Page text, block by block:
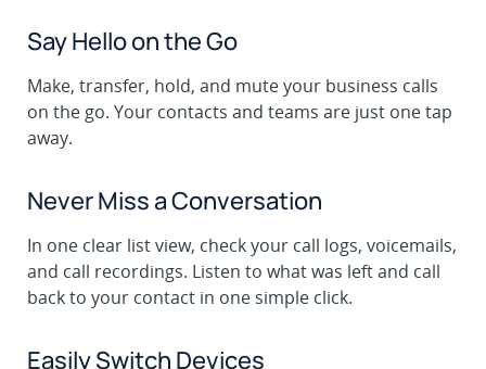
Say Hello on the Go
Make, transfer, hold, and mute your business calls
on the go. Your contacts and teams are just one tap
away.
Never Miss a Conversation
In one clear list view, check your call logs, voicemails,
and call recordings. Listen to what was left and call
back to your contact in one simple click.
Easily Switch Devices